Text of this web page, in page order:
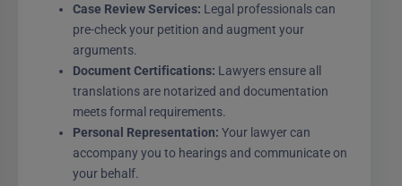
Case Review Services: Legal professionals can
pre-check your petition and augment your
arguments.
Document Certifications: Lawyers ensure all
translations are notarized and documentation
meets formal requirements.
Personal Representation: Your lawyer can
accompany you to hearings and communicate on
your behalf.